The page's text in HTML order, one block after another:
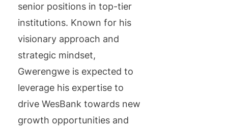
senior positions in top-tier
institutions. Known for his
visionary approach and
strategic mindset,
Gwerengwe is expected to
leverage his expertise to
drive WesBank towards new
growth opportunities and